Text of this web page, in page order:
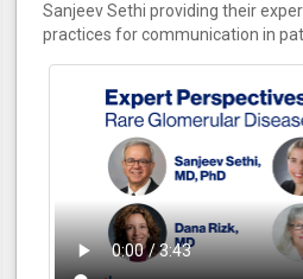
Sanjeev Sethi providing their
practices for communication in